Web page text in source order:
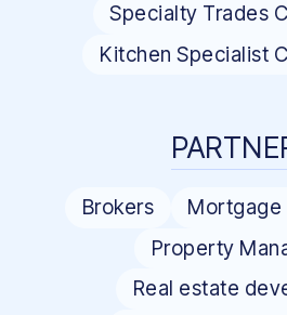
Specialty Trades
Kitchen Specialist
Brokers
Mortgage
Property
Real estate